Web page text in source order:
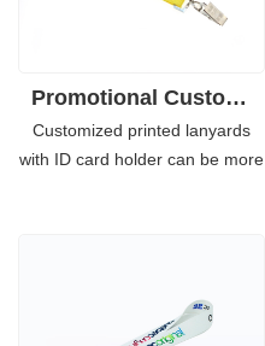
Promotional Custom Logo Lanyards Necklace for Mobile Phones
Customized printed lanyards
with ID card holder can be more
along with the vibrant color of
the lanyards, it is eye-catching